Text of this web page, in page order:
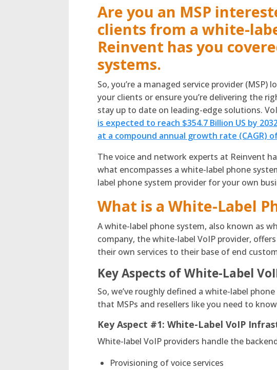
Are you an MSP
clients from a white-
Reinvent has you
systems.
So, you’re a managed service provider
your clients or ensure you’re delivering the
stay up to date on leading-edge solutions.
is expected to reach $354.7 Billion US by
at a compound annual growth rate (CAGR)
The voice and network experts at Reinvent
what encompasses a white-label phone
label phone system provider for your own
What is a White-Label
A white-label phone system, also known as
company, the white-label VoIP provider,
their own services to their base of end
Key Aspects of White-Label
So, we’ve roughly defined a white-label
that MSPs and resellers like you need to
Key Aspect #1: White-Label VoIP
White-label VoIP providers handle the
Provisioning of voice services